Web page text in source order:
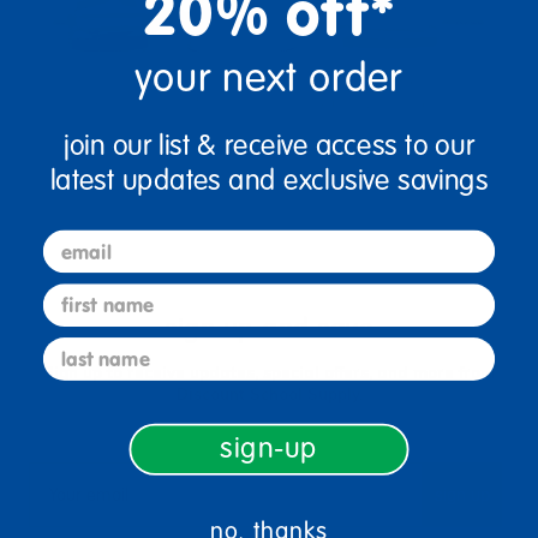
sign up and save
Sign up to receive updates, special offers, and more from
your next order
join our list & receive access to our
latest updates and exclusive savings
email
first name
last name
sign-up
no, thanks